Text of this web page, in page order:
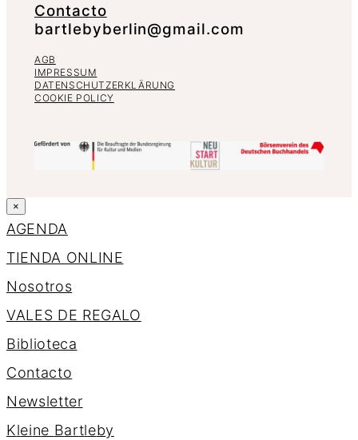
Contacto
bartlebyberlin@gmail.com
AGB
IMPRESSUM
DATENSCHUTZERKLÄRUNG
COOKIE POLICY
×
AGENDA
TIENDA ONLINE
Nosotros
VALES DE REGALO
Biblioteca
Contacto
Newsletter
Kleine Bartleby